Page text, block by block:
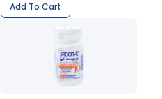
Add To Cart